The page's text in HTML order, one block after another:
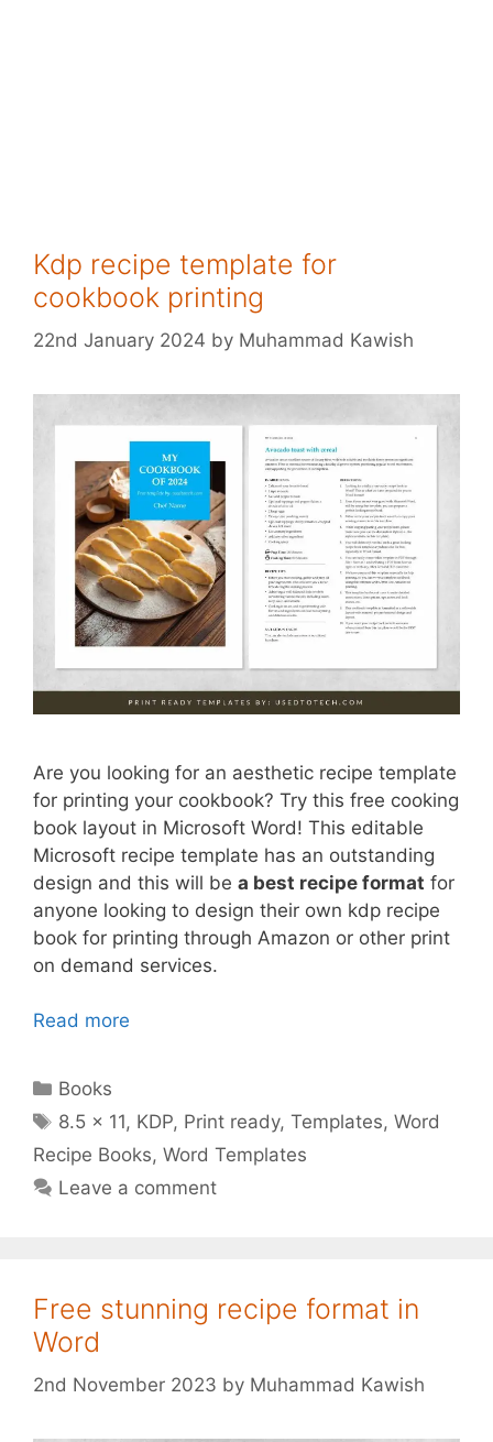
Kdp recipe template for
cookbook printing
22nd January 2024 by Muhammad Kawish
Are you looking for an aesthetic recipe template
for printing your cookbook? Try this free cooking
book layout in Microsoft Word! This editable
Microsoft recipe template has an outstanding
design and this will be a best recipe format for
anyone looking to design their own kdp recipe
book for printing through Amazon or other print
on demand services.
Read more
Categories
Books
Tags
8.5 x 11, KDP, Print ready,Templates,Word
Recipe Books, Word Templates
Leave a comment
Free stunning recipe format in
Word
2nd November 2023 by Muhammad Kawish